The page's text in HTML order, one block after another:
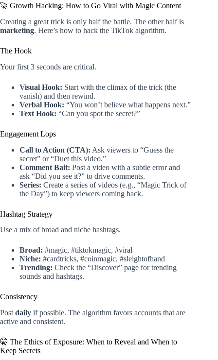
🚀 Growth Hacking: How to Go Viral with Magic Content
Creating a great trick is only half the battle. The other half is
marketing. Here’s how to hack the TikTok algorithm.
The Hook
Your first 3 seconds are critical.
Visual Hook: Start with the climax of the trick (the
vanish) and then rewind.
Verbal Hook: “You won’t believe what happens next.”
Text Hook: “Can you spot the secret?”
Engagement Lops
Call to Action (CTA): Ask viewers to “Guess the
secret” or “Duet this video.”
Comment Bait: Post a video with a subtle error and
ask “Did you see it?” to drive comments.
Series: Create a series of videos (e.g., “Magic Trick of
the Day”) to keep viewers coming back.
Hashtag Strategy
Use a mix of broad and niche hashtags.
Broad: #magic, #tiktokmagic, #viral
Niche: #cardtricks, #coinmagic, #sleightofhand
Trending: Check the “Discover” page for trending
sounds and hashtags.
Consistency
Post daily if possible. The algorithm favors accounts that are
active and consistent.
🤫 The Ethics of Exposure: When to Reveal and When to
Keep Secrets